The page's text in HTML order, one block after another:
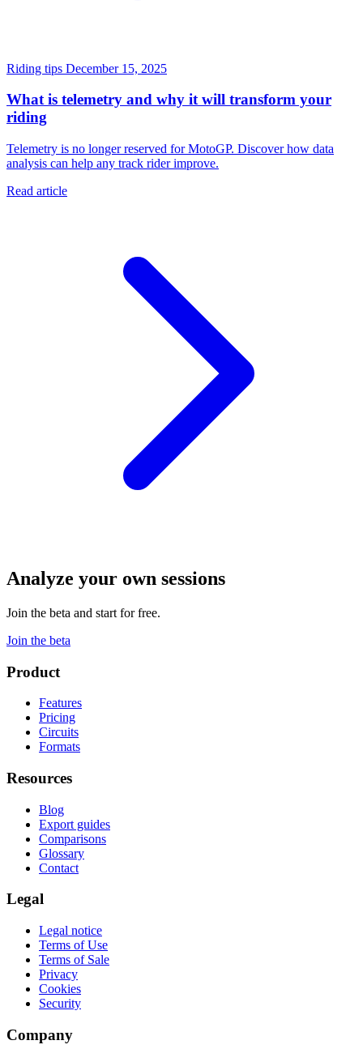
Riding tips December 15, 2025
What is telemetry and why it will transform your
riding
Telemetry is no longer reserved for MotoGP. Discover how data
analysis can help any track rider improve.
Read article
Analyze your own sessions
Join the beta and start for free.
Join the beta
Product
Features
Pricing
Circuits
Formats
Resources
Blog
Export guides
Comparisons
Glossary
Contact
Legal
Legal notice
Terms of Use
Terms of Sale
Privacy
Cookies
Security
Company